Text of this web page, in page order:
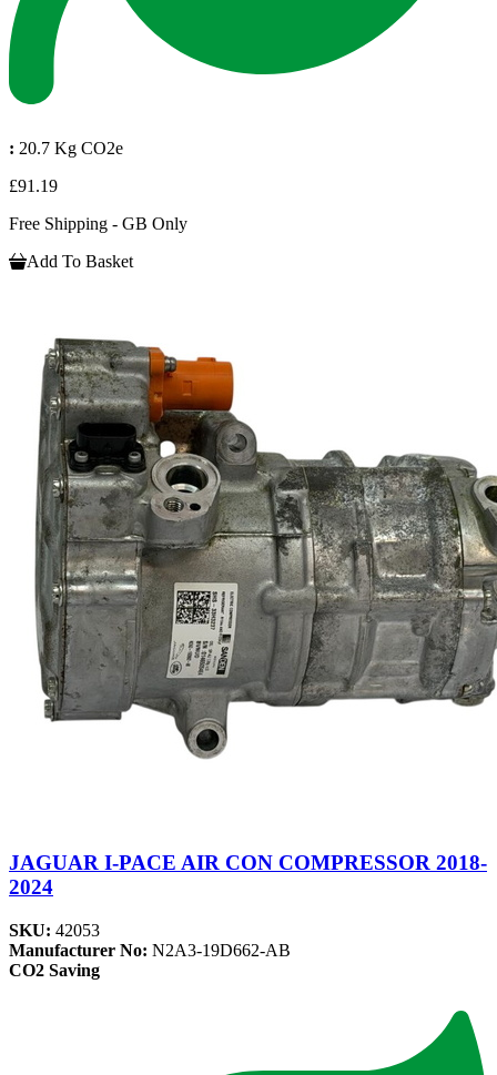
: 20.7 Kg CO2e
£91.19
Free Shipping - GB Only
Add To Basket
JAGUAR I-PACE AIR CON COMPRESSOR 2018-
2024
SKU: 42053
Manufacturer No: N2A3-19D662-AB
CO2 Saving